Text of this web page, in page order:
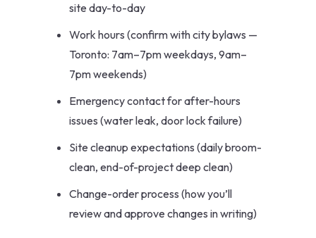
site day-to-day
Work hours (confirm with city bylaws —
Toronto: 7am–7pm weekdays, 9am–
7pm weekends)
Emergency contact for after-hours
issues (water leak, door lock failure)
Site cleanup expectations (daily broom-
clean, end-of-project deep clean)
Change-order process (how you’ll
review and approve changes in writing)